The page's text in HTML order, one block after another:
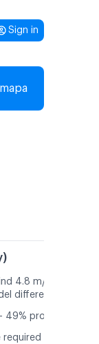
Sign in
4.8 m/s, gusts
differences
49% probability
(4.8